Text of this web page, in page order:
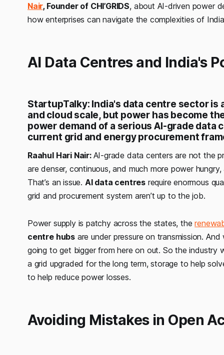
Nair, Founder of CHI’GRIDS, about AI-driven power
how enterprises can navigate the complexities of
AI Data Centres and India's
StartupTalky: India's data centre sector is
and cloud scale, but power has become
power demand of a serious AI-grade data
current grid and energy procurement
Raahul Hari Nair: AI-grade data centers are not the
are denser, continuous, and much more power
That’s an issue. AI data centresrequire enormous
grid and procurement system aren’t up to the job.
Power supply is patchy across the states, the
centre hubsare under pressure on transmission.
going to get bigger from here on out. So the industry
a grid upgraded for the long term, storage to help
to help reduce power losses.
Avoiding Mistakes in Open